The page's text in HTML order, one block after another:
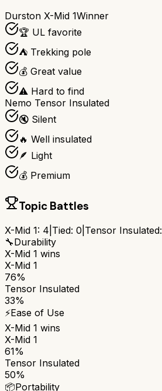
Durston X-Mid 1Winner
🏆 UL favorite
⛺ Trekking pole
💰 Great value
⚠️ Hard to find
Nemo Tensor Insulated
🔇 Silent
🔥 Well insulated
🪶 Light
💰 Premium
Topic Battles
X-Mid 1: 4 Tied: 0 Tensor Insulated:
🔧Durability
X-Mid 1 wins
X-Mid 1
76%
Tensor Insulated
33%
⚡Ease of Use
X-Mid 1 wins
X-Mid 1
61%
Tensor Insulated
50%
📦Portability